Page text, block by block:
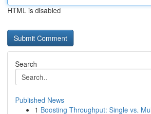
HTML is disabled
Search
Published News
1 Boosting Throughput: Single vs.